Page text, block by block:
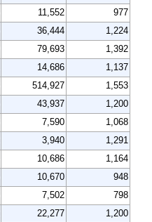
11,552
977
36,444
1,224
79,693
1,392
14,686
1,137
514,927
1,553
43,937
1,200
7,590
1,068
3,940
1,291
10,686
1,164
10,670
948
7,502
798
22,277
1,200